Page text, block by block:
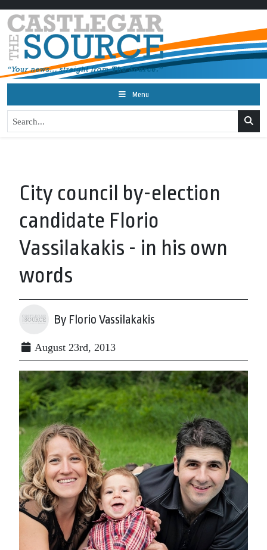
Menu
City council by-election
candidate Florio
Vassilakakis - in his own
words
By Florio Vassilakakis
August 23rd, 2013